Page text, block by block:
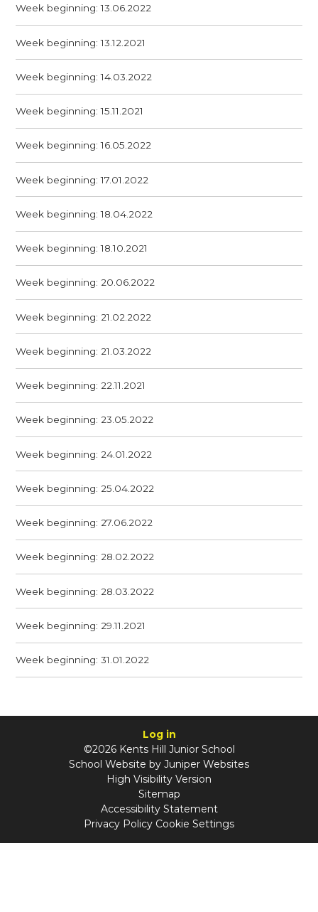
Week beginning: 13.06.2022
Week beginning: 13.12.2021
Week beginning: 14.03.2022
Week beginning: 15.11.2021
Week beginning: 16.05.2022
Week beginning: 17.01.2022
Week beginning: 18.04.2022
Week beginning: 18.10.2021
Week beginning: 20.06.2022
Week beginning: 21.02.2022
Week beginning: 21.03.2022
Week beginning: 22.11.2021
Week beginning: 23.05.2022
Week beginning: 24.01.2022
Week beginning: 25.04.2022
Week beginning: 27.06.2022
Week beginning: 28.02.2022
Week beginning: 28.03.2022
Week beginning: 29.11.2021
Week beginning: 31.01.2022
Log in
©2026 Kents Hill Junior School
School Website by Juniper Websites
High Visibility Version
Sitemap
Accessibility Statement
Privacy Policy Cookie Settings